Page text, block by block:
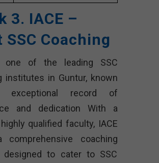
3. IACE –
SSC Coaching
one of the leading SSC
institutes in Guntur, known
record of
and dedication With a
qualified faculty, IACE
comprehensive coaching
designed to cater to SSC